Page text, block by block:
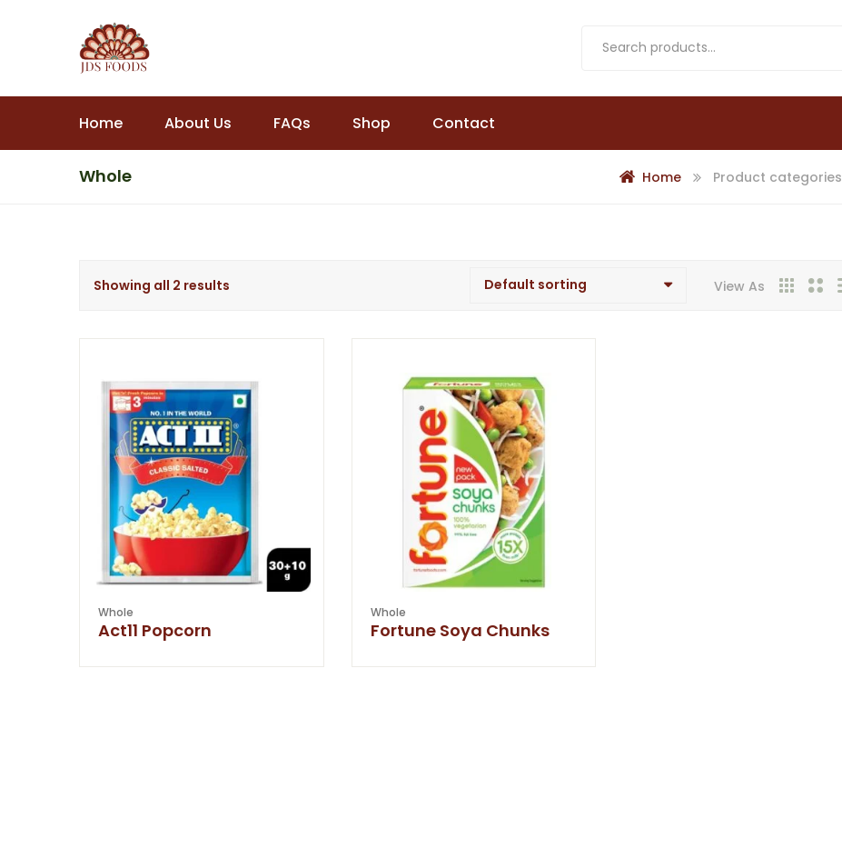
Home About Us FAQs Shop Contact
Whole
Home Product categories
View As
Showing all 2 results
Whole
Act11 Popcorn
Whole
Fortune Soya Chunks